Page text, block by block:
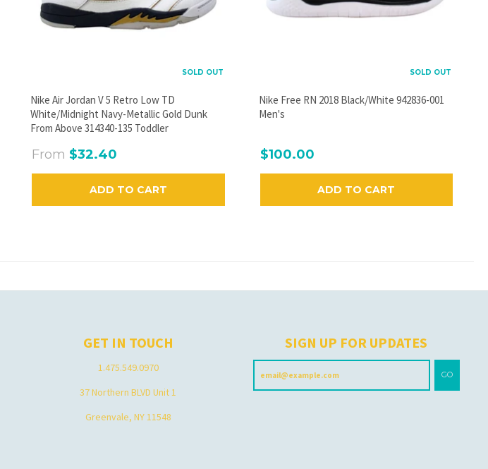
SOLD OUT
Nike Air Jordan V 5 Retro Low TD
White/Midnight Navy-Metallic Gold Dunk
From Above 314340-135 Toddler
From $32.40
ADD TO CART
SOLD OUT
Nike Free RN 2018 Black/White 942836-001
Men's
$100.00
ADD TO CART
GET IN TOUCH
1.475.549.0970
37 Northern BLVD Unit 1
Greenvale, NY 11548
SIGN UP FOR UPDATES
GO